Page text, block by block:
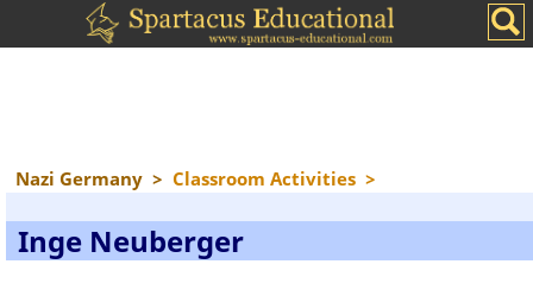
Nazi Germany > Classroom Activities >
Inge Neuberger